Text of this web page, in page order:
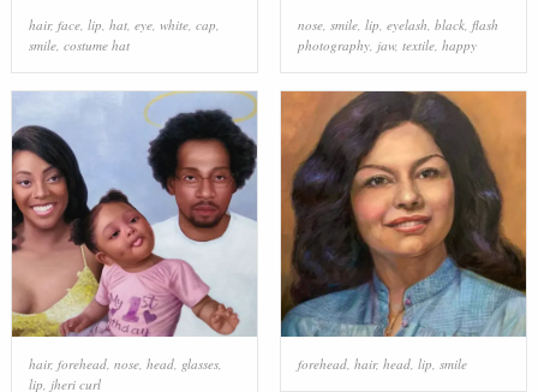
hair, face, lip hat, eye, white, cap
smile, costume hat
nose, smile, lip eyelash black, flash
photography, jaw, textile, happy
hair, forehead, nose, head, glasses,
lip, jheri curl
forehead, hair, head, lip, smile